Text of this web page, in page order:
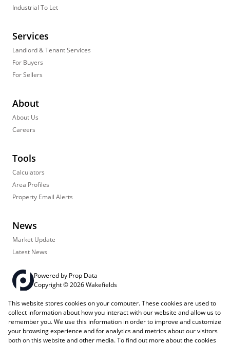
Industrial To Let
Services
Landlord & Tenant Services
For Buyers
For Sellers
About
About Us
Careers
Tools
Calculators
Area Profiles
Property Email Alerts
News
Market Update
Latest News
Powered by Prop Data
Copyright © 2026 Wakefields
Registered with the PPRA PAIA ManualSitemapPrivacy Policy
Request InformationCookies
This website stores cookies on your computer. These cookies are used to
collect information about how you interact with our website and allow us to
remember you. We use this information in order to improve and customize
your browsing experience and for analytics and metrics about our visitors
both on this website and other media. To find out more about the cookies